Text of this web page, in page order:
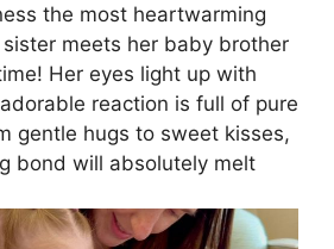
the most heartwarming
meets her baby brother
Her eyes light up with
reaction is full of pure
gentle hugs to sweet kisses,
bond will absolutely melt